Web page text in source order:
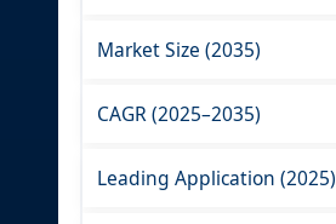
Market Size (2035)
CAGR (2025–2035)
Leading Application (2025)